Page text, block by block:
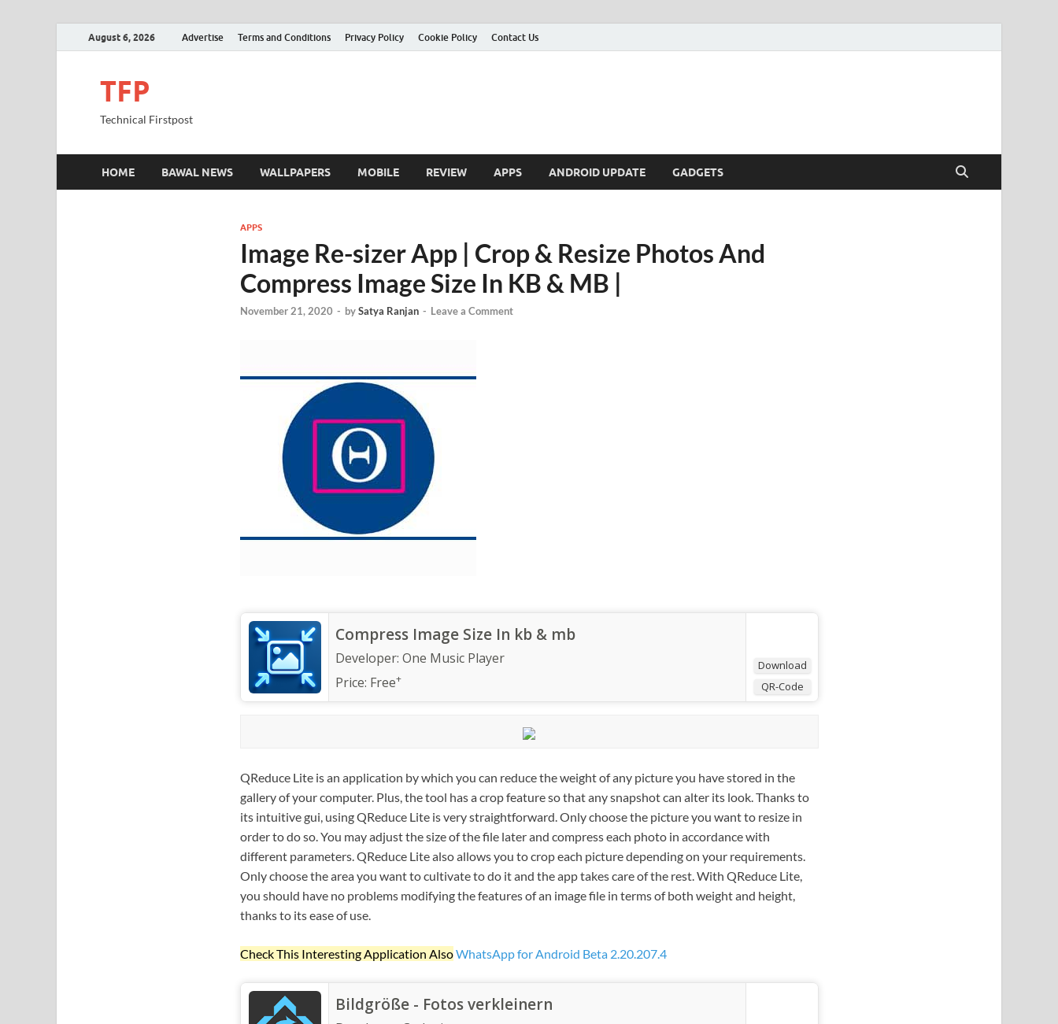
August 6, 2026 Advertise Terms and Conditions Privacy Policy Cookie Policy Contact Us
TFP
Technical Firstpost
HOME BAWAL NEWS WALLPAPERS MOBILE REVIEW APPS ANDROID UPDATE GADGETS
APPS
Image Re-sizer App | Crop & Resize Photos And
Compress Image Size In KB & MB |
November 21, 2020 - bySatya Ranjan - Leave a Comment
Download
QR-Code
Compress Image Size In kb & mb
Developer: One Music Player
Price: Free+
QReduce Lite is an application by which you can reduce the weight of any picture you have stored in the
gallery of your computer. Plus, the tool has a crop feature so that any snapshot can alter its look. Thanks to
its intuitive gui, using QReduce Lite is very straightforward. Only choose the picture you want to resize in
order to do so. You may adjust the size of the file later and compress each photo in accordance with
different parameters. QReduce Lite also allows you to crop each picture depending on your requirements.
Only choose the area you want to cultivate to do it and the app takes care of the rest. With QReduce Lite,
you should have no problems modifying the features of an image file in terms of both weight and height,
thanks to its ease of use.
Check This Interesting Application AlsoWhatsApp for Android Beta 2.20.207.4
Bildgröße - Fotos verkleinern